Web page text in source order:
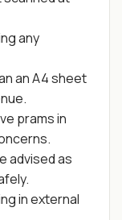
any
an A4 sheet
prams in
advised as
in external